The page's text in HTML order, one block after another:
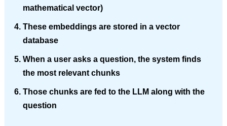
mathematical vector)
These embeddings are stored in a vector
database
When a user asks a question, the system finds
the most relevant chunks
Those chunks are fed to the LLM along with the
question